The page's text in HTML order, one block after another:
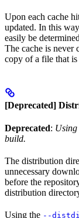
Upon each cache
updated. In this
easily be
The cache is never
copy of a file that
[Deprecated]
Deprecated: Using
build.
The distribution
unnecessary
before the
distribution
Using the --